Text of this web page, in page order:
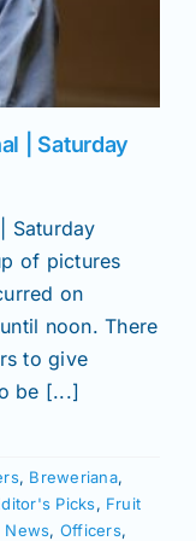
| Saturday
Saturday
of pictures
on
noon. There
to give
be [...]
, Breweriana,
Picks, Fruit
News, Officers,